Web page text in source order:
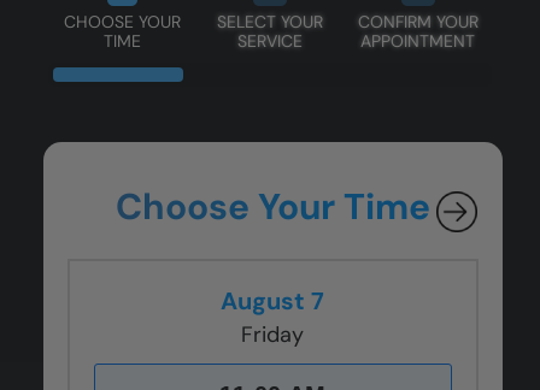
CHOOSE YOUR
TIME
SELECT YOUR
SERVICE
CONFIRM YOUR
APPOINTMENT
Choose Your Time
August 7
Friday